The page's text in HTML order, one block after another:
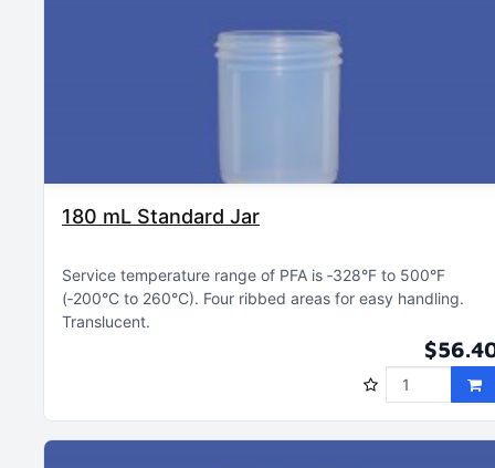
180 mL Standard Jar
Service temperature range of PFA is ‑328°F to 500°F
(‑200°C to 260°C) Four ribbed areas for easy handling
Translucent